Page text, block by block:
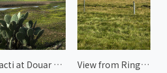
Cacti at Douar Merabtin
View from Ring Road 2